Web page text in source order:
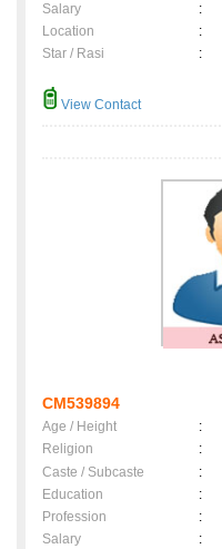
Salary
:
Location
:
Star / Rasi
:
View Contact
CM539894
Age / Height :
Religion
:
Caste / Subcaste
:
Education
:
Profession
:
Salary
: